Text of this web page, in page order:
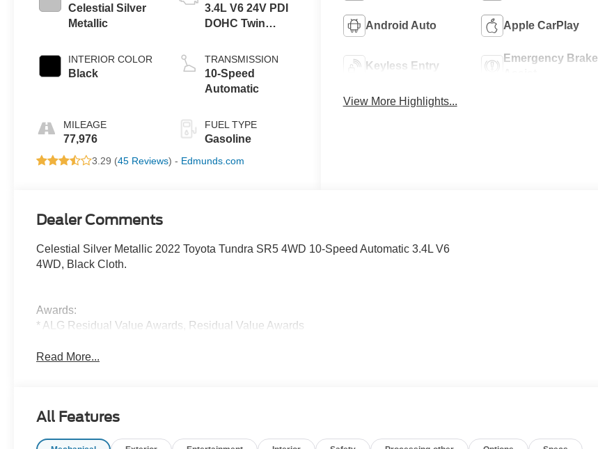
Celestial Silver
Metallic
INTERIOR COLOR
Black
MILEAGE
77,976
3.4L V6 24V PDI
DOHC Twin
TRANSMISSION
10-Speed
Automatic
FUEL TYPE
Gasoline
3.29 (45 Reviews) - Edmunds.com
Android Auto Apple CarPlay
Keyless Entry
Emergency Brake
View More Highlights...
Dealer Comments
Celestial Silver Metallic 2022 Toyota Tundra SR5 4WD 10-Speed Automatic 3.4L V6
4WD, Black Cloth.
Awards:
* ALG Residual Value Awards, Residual Value Awards
Read More...
All Features